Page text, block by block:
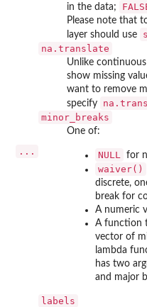
...
in the data;
Please note that
layer should use
na.translate
Unlike continuous
show missing
want to remove
specify
minor_breaks
One of:
NULL for
waiver()
discrete,
break for
A numeric
A function
vector of
lambda
has two
and major
labels